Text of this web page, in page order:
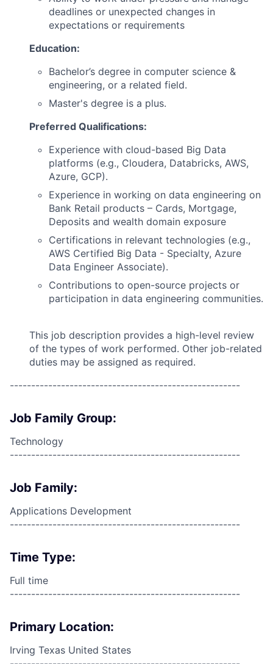
deadlines or unexpected changes in
expectations or requirements
Education:
Bachelor’s degree in computer science &
engineering, or a related field.
Master's degree is a plus.
Preferred Qualifications:
Experience with cloud-based Big Data
platforms (e.g., Cloudera, Databricks, AWS,
Azure, GCP).
Experience in working on data engineering on
Bank Retail products – Cards, Mortgage,
Deposits and wealth domain exposure
Certifications in relevant technologies (e.g.,
AWS Certified Big Data - Specialty, Azure
Data Engineer Associate).
Contributions to open-source projects or
participation in data engineering communities.
This job description provides a high-level review
of the types of work performed. Other job-related
duties may be assigned as required.
------------------------------------------------------
Job Family Group:
Technology
------------------------------------------------------
Job Family:
Applications Development
------------------------------------------------------
Time Type:
Full time
------------------------------------------------------
Primary Location:
Irving Texas United States